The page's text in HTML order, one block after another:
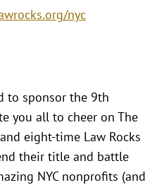
nyc
to sponsor the 9th
you all to cheer on The
eight-time Law Rocks
their title and battle
NYC nonprofits (and